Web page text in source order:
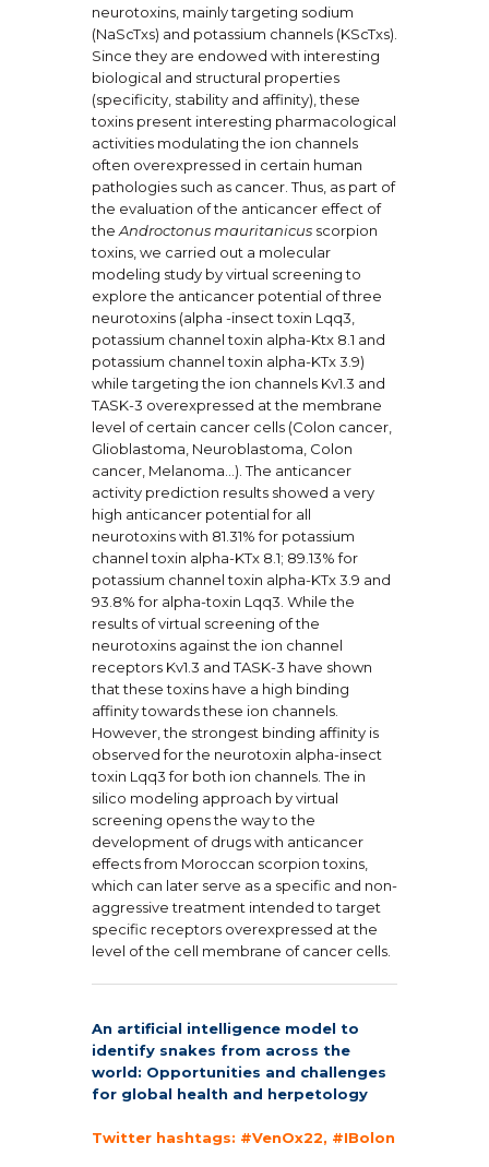
neurotoxins, mainly targeting sodium
(NaScTxs) and potassium channels (KScTxs).
Since they are endowed with interesting
biological and structural properties
(specificity, stability and affinity), these
toxins present interesting pharmacological
activities modulating the ion channels
often overexpressed in certain human
pathologies such as cancer. Thus, as part of
the evaluation of the anticancer effect of
the Androctonus mauritanicus scorpion
toxins, we carried out a molecular
modeling study by virtual screening to
explore the anticancer potential of three
neurotoxins (alpha -insect toxin Lqq3,
potassium channel toxin alpha-Ktx 8.1 and
potassium channel toxin alpha-KTx 3.9)
while targeting the ion channels Kv1.3 and
TASK-3 overexpressed at the membrane
level of certain cancer cells (Colon cancer,
Glioblastoma, Neuroblastoma, Colon
cancer, Melanoma…). The anticancer
activity prediction results showed a very
high anticancer potential for all
neurotoxins with 81.31% for potassium
channel toxin alpha-KTx 8.1; 89.13% for
potassium channel toxin alpha-KTx 3.9 and
93.8% for alpha-toxin Lqq3. While the
results of virtual screening of the
neurotoxins against the ion channel
receptors Kv1.3 and TASK-3 have shown
that these toxins have a high binding
affinity towards these ion channels.
However, the strongest binding affinity is
observed for the neurotoxin alpha-insect
toxin Lqq3 for both ion channels. The in
silico modeling approach by virtual
screening opens the way to the
development of drugs with anticancer
effects from Moroccan scorpion toxins,
which can later serve as a specific and non-
aggressive treatment intended to target
specific receptors overexpressed at the
level of the cell membrane of cancer cells.
An artificial intelligence model to
identify snakes from across the
world: Opportunities and challenges
for global health and herpetology
Twitter hashtags: #VenOx22, #IBolon